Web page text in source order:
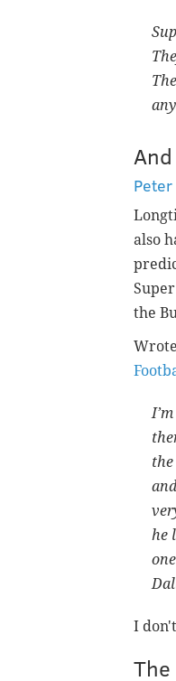
also
the
he
I